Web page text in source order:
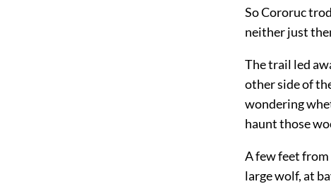
So Cororuc
neither just
The trail led
other side of
wondering
haunt those
A few feet from
large wolf, at